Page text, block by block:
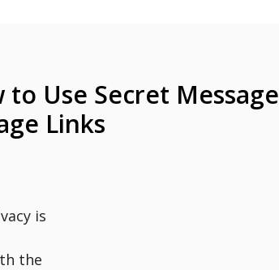
to Use Secret Message
Links
is
the